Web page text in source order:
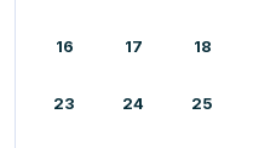
16 17 18
23 24 25